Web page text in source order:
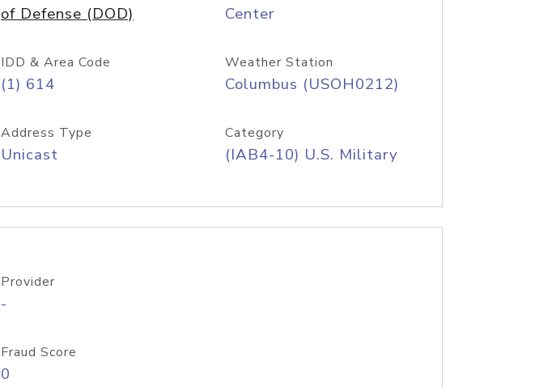
of Defense (DOD)
Center
IDD & Area Code
(1) 614
Weather Station
Columbus (USOH0212)
Address Type
Unicast
Category
(IAB4-10) U.S. Military
Provider
-
Fraud Score
0